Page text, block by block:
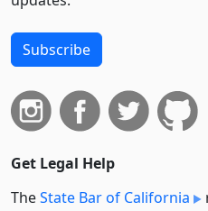
Subscribe
Get Legal Help
TheState Bar of California